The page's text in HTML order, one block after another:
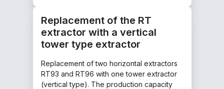
Replacement of the RT
extractor with a vertical
tower type extractor
Replacement of two horizontal extractors
RT93 and RT96 with one tower extractor
(vertical type). The production capacity